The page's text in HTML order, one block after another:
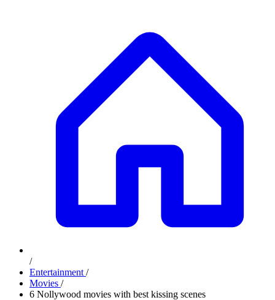
/
Entertainment /
Movies /
6 Nollywood movies with best kissing scenes